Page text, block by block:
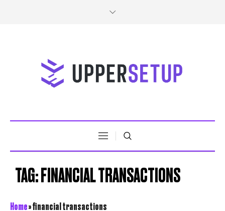
TAG:FINANCIAL TRANSACTIONS
Home»financial transactions